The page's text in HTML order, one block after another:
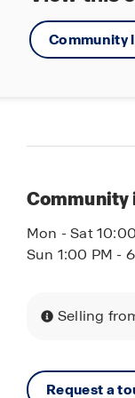
Community
Mon - Sat
Sun 1:00 PM -
Selling
Request a